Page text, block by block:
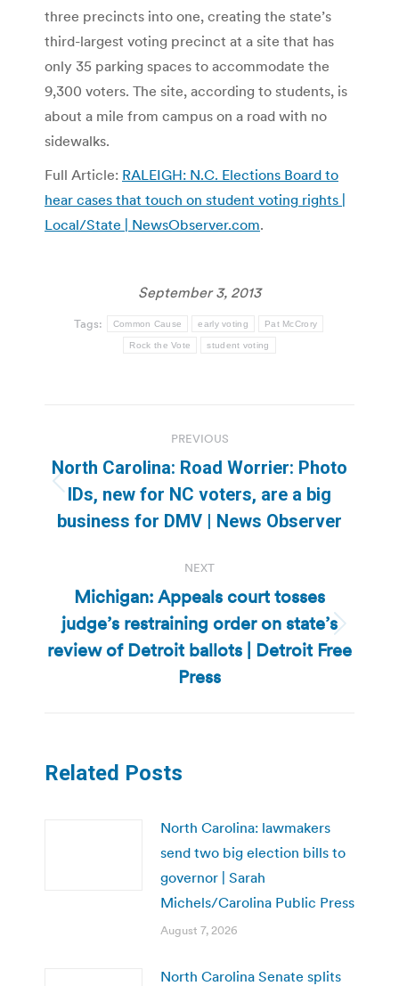
three precincts into one, creating the state’s
third-largest voting precinct at a site that has
only 35 parking spaces to accommodate the
9,300 voters. The site, according to students, is
about a mile from campus on a road with no
sidewalks.
Full Article: RALEIGH: N.C. Elections Board to
hear cases that touch on student voting rights |
Local/State | NewsObserver.com.
September 3, 2013
Tags: Common Cause early voting Pat McCrory
Rock the Vote student voting
navigation
PREVIOUS
Previous
post:
North Carolina: Road Worrier: Photo
IDs, new for NC voters, are a big
business for DMV | News Observer
NEXT
Next
post:
Michigan: Appeals court tosses
judge’s restraining order on state’s
review of Detroit ballots | Detroit Free
Press
Related Posts
North Carolina: lawmakers
send two big election bills to
governor | Sarah
Michels/Carolina Public Press
August 7, 2026
North Carolina Senate splits